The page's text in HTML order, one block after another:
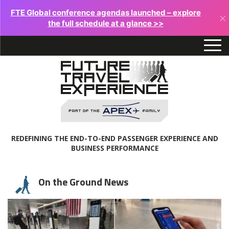
FTE Global conference agendas launched – explore
the full schedule at a glance >>
×
REDEFINING THE END-TO-END PASSENGER EXPERIENCE AND
BUSINESS PERFORMANCE
On the Ground News